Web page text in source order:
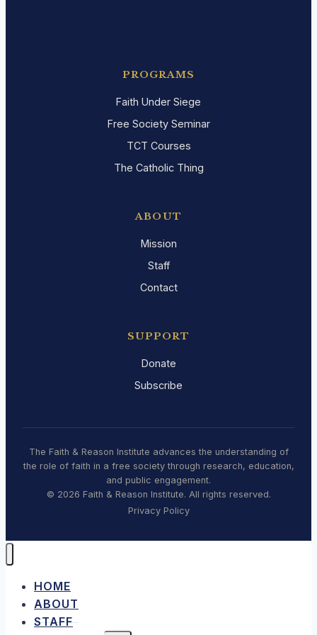
PROGRAMS
Faith Under Siege
Free Society Seminar
TCT Courses
The Catholic Thing
ABOUT
Mission
Staff
Contact
SUPPORT
Donate
Subscribe
The Faith & Reason Institute advances the understanding of
the role of faith in a free society through research, education,
and public engagement.
© 2026 Faith & Reason Institute. All rights reserved.
Privacy Policy
HOME
ABOUT
STAFF